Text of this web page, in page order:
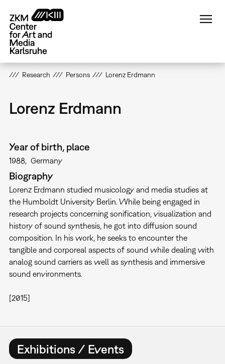
main
content
Research Persons Lorenz Erdmann
Lorenz Erdmann
Year of birth, place
1988 Germany
Biography
Lorenz Erdmann studied musicology and media studies at
the Humboldt University Berlin. While being engaged in
research projects concerning sonification, visualization and
history of sound synthesis, he got into diffusion sound
composition. In his work, he seeks to encounter the
tangible and corporeal aspects of sound while dealing with
analog sound carriers as well as synthesis and immersive
sound environments.
[2015]
Exhibitions / Events